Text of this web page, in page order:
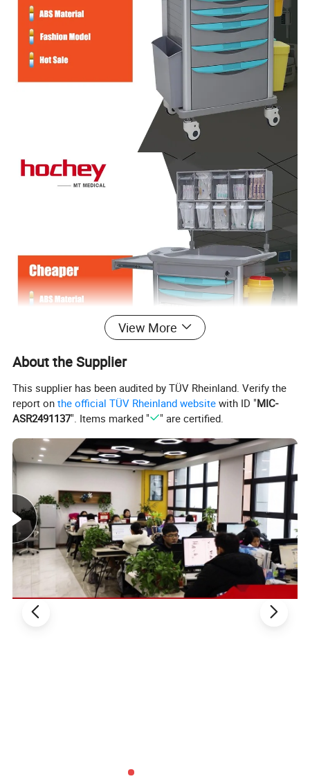
View More
About the Supplier
This supplier has been audited by TÜV Rheinland. Verify the
report onthe official TÜV Rheinland website with ID "MIC-
ASR2491137". Items marked " " are certified.